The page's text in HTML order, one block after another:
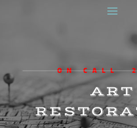
ON CALL
ART